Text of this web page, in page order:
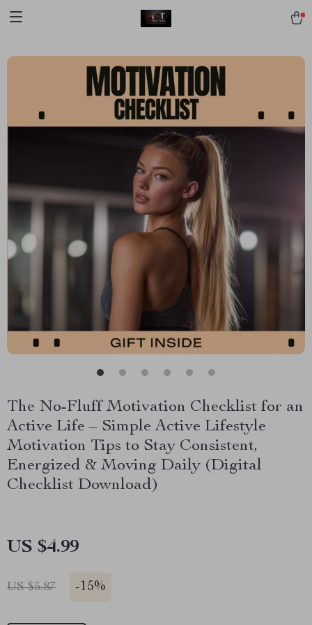
The No-Fluff Motivation Checklist for an
Active Life – Simple Active Lifestyle
Motivation Tips to Stay Consistent,
Energized & Moving Daily (Digital
Checklist Download)
US $4.99
US $5.87 -15%